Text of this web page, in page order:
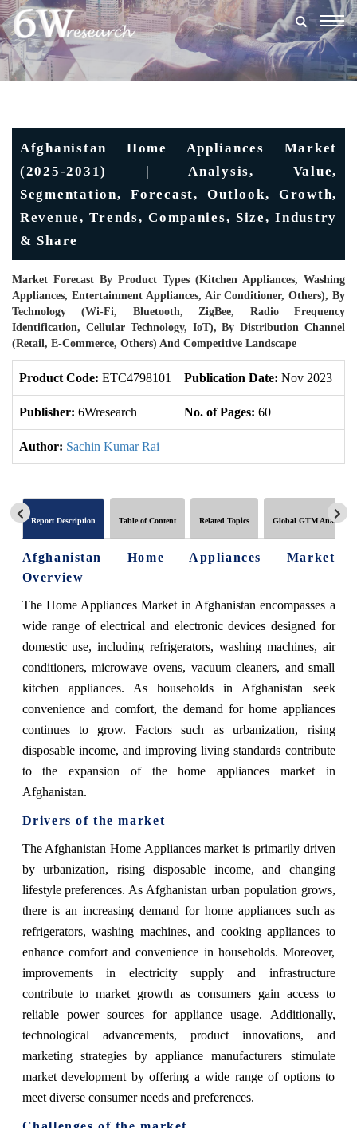
Afghanistan Home Appliances Market
(2025-2031) | Analysis, Value,
Segmentation, Forecast, Outlook, Growth,
Revenue, Trends, Companies, Size, Industry
& Share
Market Forecast By Product Types (Kitchen Appliances, Washing
Appliances, Entertainment Appliances, Air Conditioner, Others), By
Technology (Wi-Fi, Bluetooth, ZigBee, Radio Frequency
Identification, Cellular Technology, IoT), By Distribution Channel
(Retail, E-Commerce, Others) And Competitive Landscape
Product Code: ETC4798101 Publication Date: Nov 2023
Publisher: 6Wresearch No. of Pages: 60
Author: Sachin Kumar Rai
Report Description Table of Content Related Topics Global GTM Analytics
Afghanistan Home Appliances Market
Overview
The Home Appliances Market in Afghanistan encompasses a
wide range of electrical and electronic devices designed for
domestic use, including refrigerators, washing machines, air
conditioners, microwave ovens, vacuum cleaners, and small
kitchen appliances. As households in Afghanistan seek
convenience and comfort, the demand for home appliances
continues to grow. Factors such as urbanization, rising
disposable income, and improving living standards contribute
to the expansion of the home appliances market in
Afghanistan.
Drivers of the market
The Afghanistan Home Appliances market is primarily driven
by urbanization, rising disposable income, and changing
lifestyle preferences. As Afghanistan urban population grows,
there is an increasing demand for home appliances such as
refrigerators, washing machines, and cooking appliances to
enhance comfort and convenience in households. Moreover,
improvements in electricity supply and infrastructure
contribute to market growth as consumers gain access to
reliable power sources for appliance usage. Additionally,
technological advancements, product innovations, and
marketing strategies by appliance manufacturers stimulate
market development by offering a wide range of options to
meet diverse consumer needs and preferences.